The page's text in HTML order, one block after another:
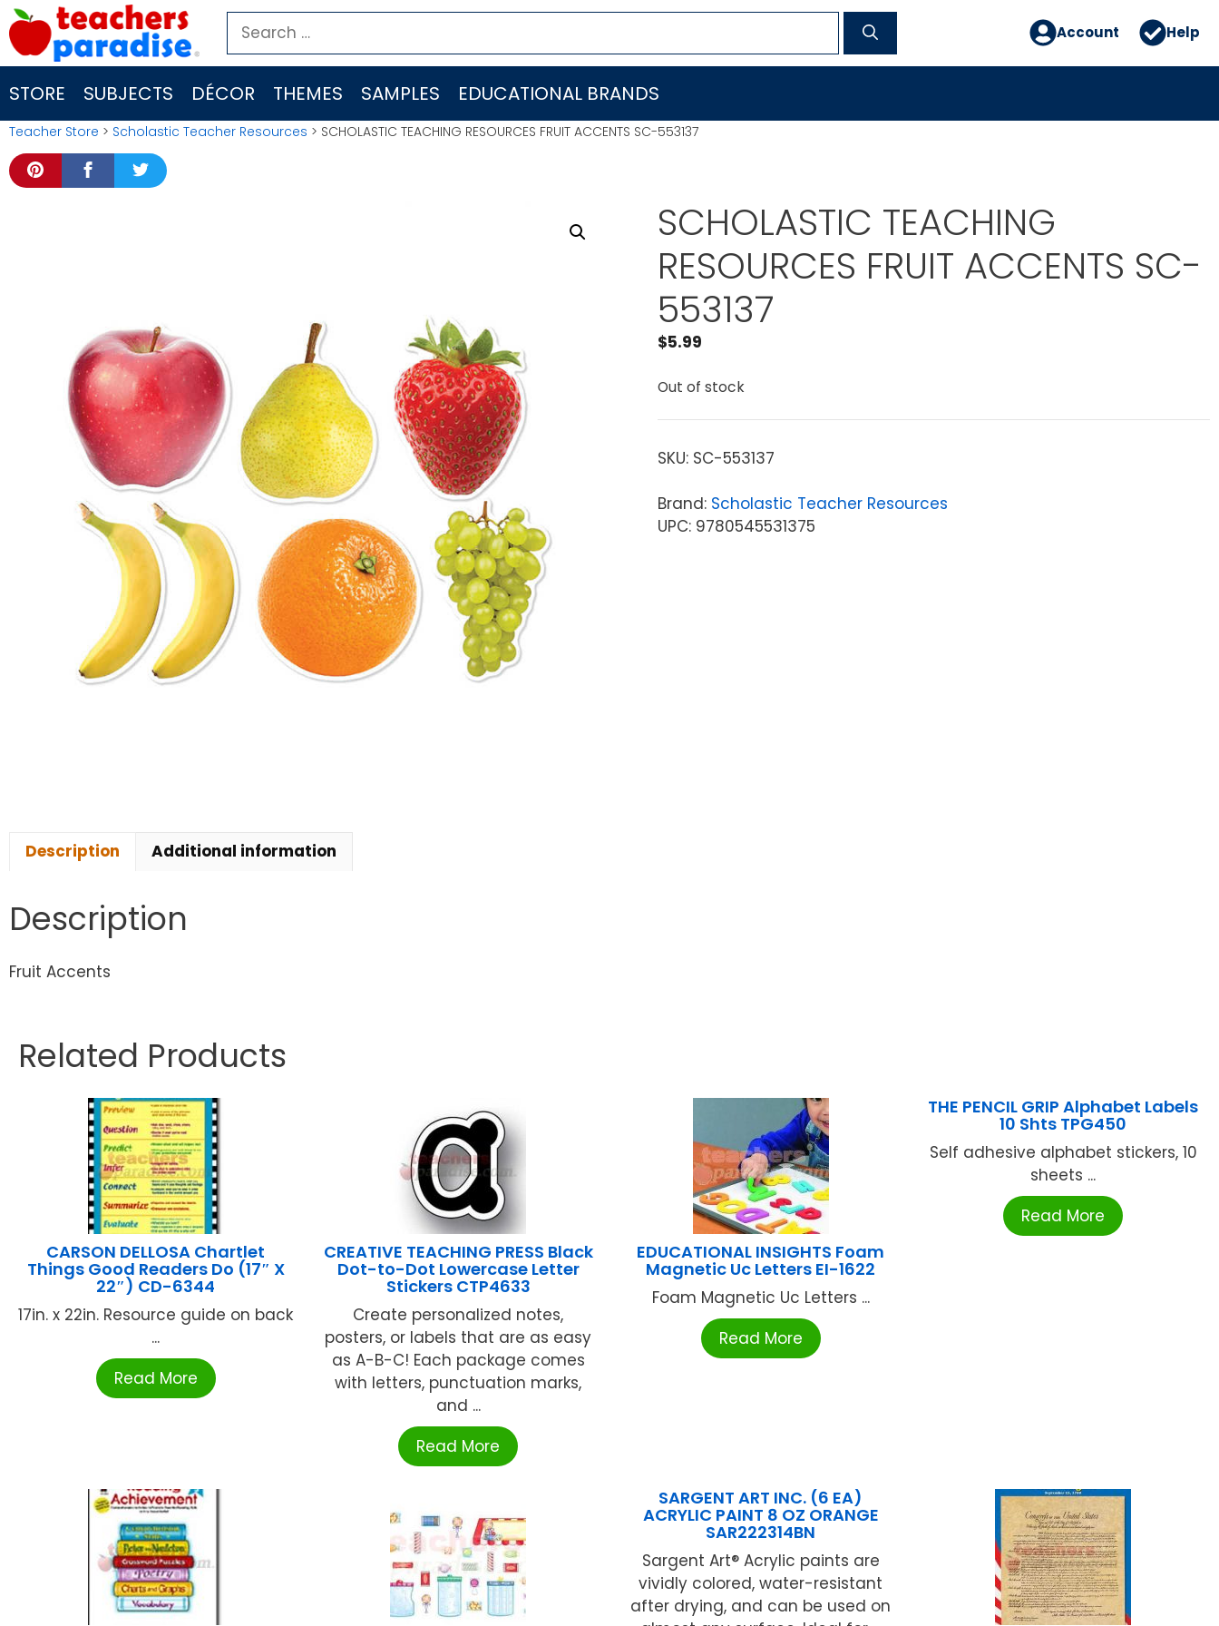
Skip
to
content
Search
for:
Account Help
STORE SUBJECTS DÉCOR THEMES SAMPLES EDUCATIONAL BRANDS
Teacher Store > Scholastic Teacher Resources > SCHOLASTIC TEACHING RESOURCES FRUIT ACCENTS SC-553137
SCHOLASTIC TEACHING
RESOURCES FRUIT ACCENTS SC-
553137
$5.99
Out of stock
SKU: SC-553137
Brand: Scholastic Teacher Resources
UPC: 9780545531375
Description Additional information
Description
Fruit Accents
Related Products
CARSON DELLOSA Chartlet
Things Good Readers Do (17″ X
22″) CD-6344
17in. x 22in. Resource guide on back
...
Read More
CREATIVE TEACHING PRESS Black
Dot-to-Dot Lowercase Letter
Stickers CTP4633
Create personalized notes,
posters, or labels that are as easy
as A-B-C! Each package comes
with letters, punctuation marks,
and ...
Read More
EDUCATIONAL INSIGHTS Foam
Magnetic Uc Letters EI-1622
Foam Magnetic Uc Letters ...
Read More
THE PENCIL GRIP Alphabet Labels
10 Shts TPG450
Self adhesive alphabet stickers, 10
sheets ...
Read More
SARGENT ART INC. (6 EA)
ACRYLIC PAINT 8 OZ ORANGE
SAR222314BN
Sargent Art® Acrylic paints are
vividly colored, water-resistant
after drying, and can be used on